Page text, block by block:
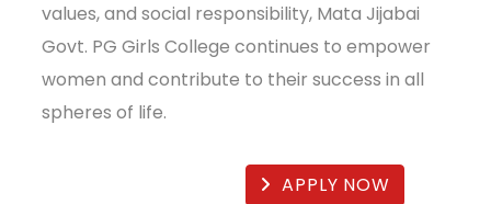
values, and social responsibility, Mata Jijabai
Govt. PG Girls College continues to empower
women and contribute to their success in all
spheres of life.
APPLY NOW